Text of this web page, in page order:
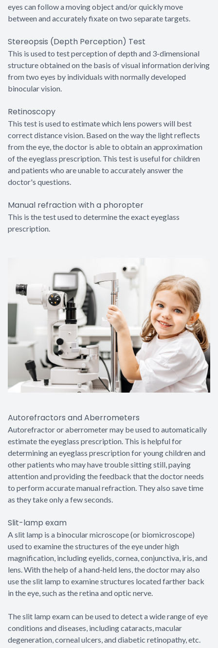
eyes can follow a moving object and/or quickly move
between and accurately fixate on two separate targets.
Stereopsis (Depth Perception) Test
This is used to test perception of depth and 3-dimensional
structure obtained on the basis of visual information deriving
from two eyes by individuals with normally developed
binocular vision.
Retinoscopy
This test is used to estimate which lens powers will best
correct distance vision. Based on the way the light reflects
from the eye, the doctor is able to obtain an approximation
of the eyeglass prescription. This test is useful for children
and patients who are unable to accurately answer the
doctor's questions.
Manual refraction with a phoropter
This is the test used to determine the exact eyeglass
prescription.
Autorefractors and Aberrometers
Autorefractor or aberrometer may be used to automatically
estimate the eyeglass prescription. This is helpful for
determining an eyeglass prescription for young children and
other patients who may have trouble sitting still, paying
attention and providing the feedback that the doctor needs
to perform accurate manual refraction. They also save time
as they take only a few seconds.
Slit-lamp exam
A slit lamp is a binocular microscope (or biomicroscope)
used to examine the structures of the eye under high
magnification, including eyelids, cornea, conjunctiva, iris, and
lens. With the help of a hand-held lens, the doctor may also
use the slit lamp to examine structures located farther back
in the eye, such as the retina and optic nerve.
The slit lamp exam can be used to detect a wide range of eye
conditions and diseases, including cataracts, macular
degeneration, corneal ulcers, and diabetic retinopathy, etc.